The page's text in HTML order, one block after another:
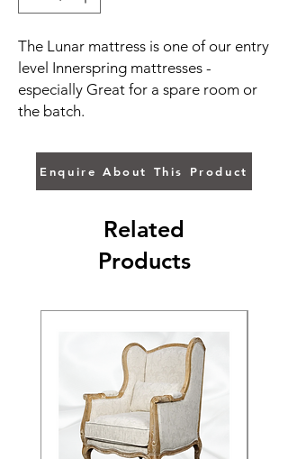
The Lunar mattress is one of our entry
level Innerspring mattresses -
especially Great for a spare room or
the batch.
Enquire About This Product
Related
Products